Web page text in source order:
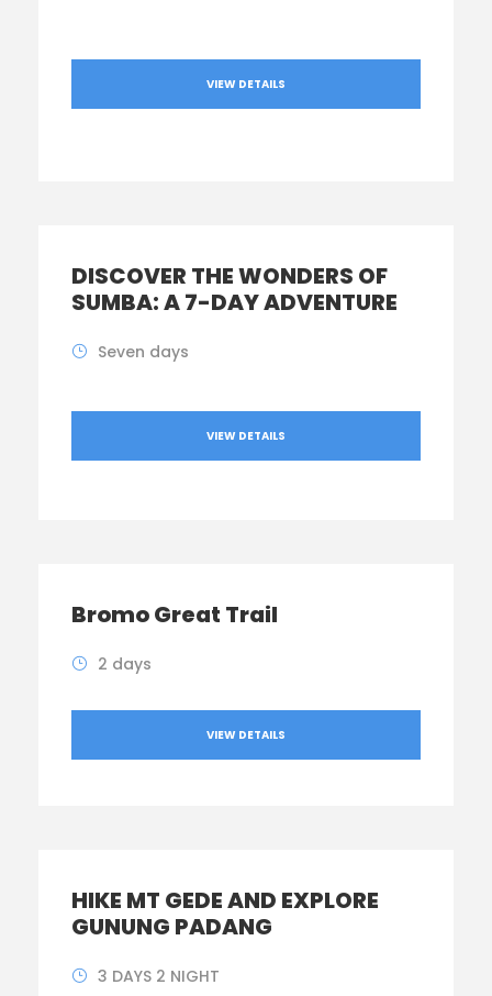
VIEW DETAILS
DISCOVER THE WONDERS OF
SUMBA: A 7-DAY ADVENTURE
Seven days
VIEW DETAILS
Bromo Great Trail
2 days
VIEW DETAILS
HIKE MT GEDE AND EXPLORE
GUNUNG PADANG
3 DAYS 2 NIGHT